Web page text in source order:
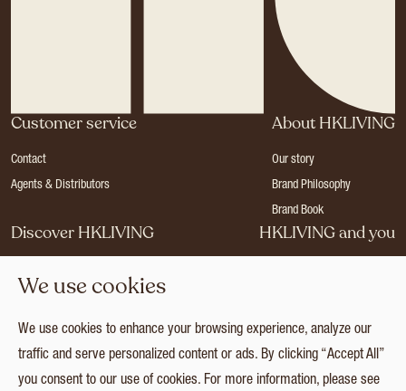
Customer service
Contact
Agents & Distributors
About HKLIVING
Our story
Brand Philosophy
Brand Book
Discover HKLIVING
Press
Catalogues
Collection
HKLIVING and you
Login
We use cookies
We use cookies to enhance your browsing experience, analyze our
traffic and serve personalized content or ads. By clicking “Accept All”
you consent to our use of cookies. For more information, please see